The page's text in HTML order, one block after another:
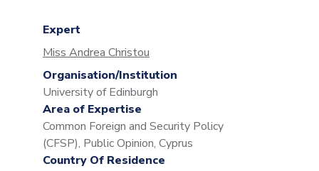
Expert
Miss Andrea Christou
Organisation/Institution
University of Edinburgh
Area of Expertise
Common Foreign and Security Policy
(CFSP), Public Opinion, Cyprus
Country Of Residence